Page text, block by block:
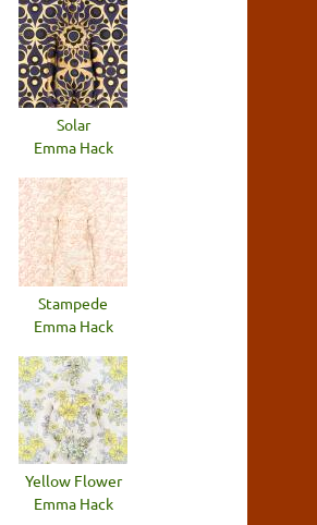
Solar
Emma Hack
Stampede
Emma Hack
Yellow Flower
Emma Hack